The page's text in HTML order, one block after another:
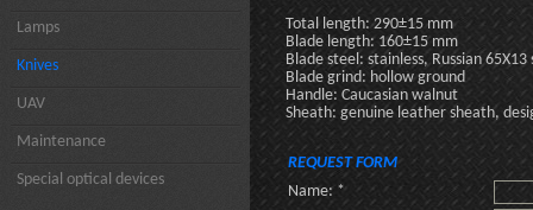
Lamps
Knives
UAV
Maintenance
Special optical devices
Total length: 290±15 mm
Blade length: 160±15 mm
Blade steel: stainless, Russian 65X13
Blade grind: hollow ground
Handle: Caucasian walnut
Sheath: genuine leather sheath,
REQUEST FORM
Name: *